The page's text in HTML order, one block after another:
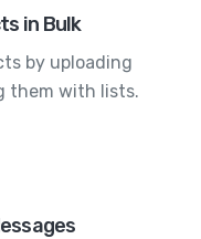
in Bulk
by uploading
them with lists.